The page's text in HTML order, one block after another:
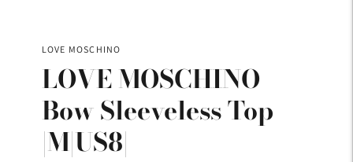
LOVE MOSCHINO
LOVE MOSCHINO
Bow Sleeveless Top
|M|US8|